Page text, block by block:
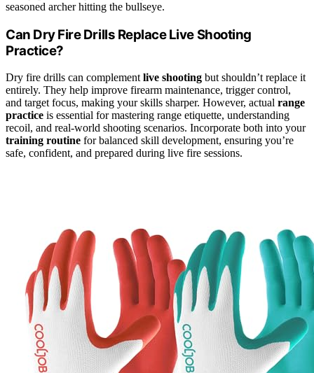
seasoned archer hitting the bullseye.
Can Dry Fire Drills Replace Live Shooting
Practice?
Dry fire drills can complement live shooting but shouldn’t replace it
entirely. They help improve firearm maintenance, trigger control,
and target focus, making your skills sharper. However, actual range
practice is essential for mastering range etiquette, understanding
recoil, and real-world shooting scenarios. Incorporate both into your
training routine for balanced skill development, ensuring you’re
safe, confident, and prepared during live fire sessions.